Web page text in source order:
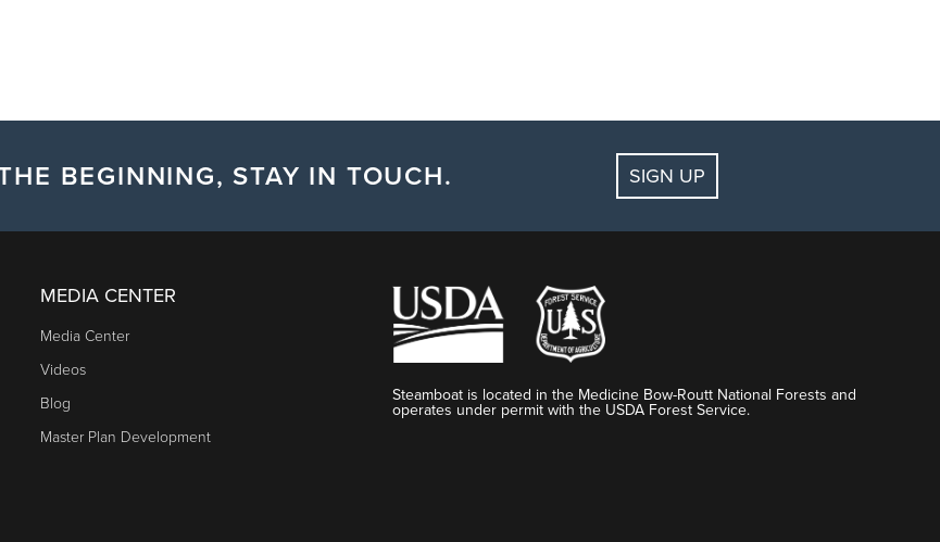
BEGINNING, STAY IN TOUCH. SIGN UP
MEDIA CENTER
Media Center
Videos
Blog
Master Plan Development
Steamboat is located in the Medicine Bow-Routt National Forests and
operates under permit with the USDA Forest Service.